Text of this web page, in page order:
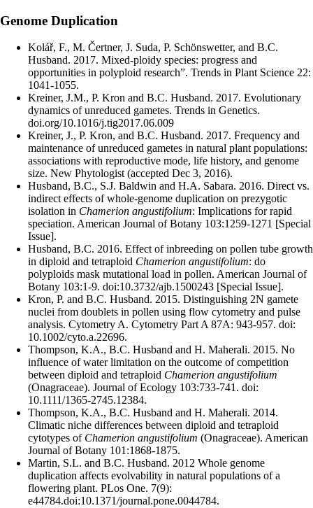
Genome Duplication
Kolář, F., M. Čertner, J. Suda, P. Schönswetter, and B.C.
Husband. 2017. Mixed-ploidy species: progress and
opportunities in polyploid research”. Trends in Plant Science 22:
1041-1055.
Kreiner, J.M., P. Kron and B.C. Husband. 2017. Evolutionary
dynamics of unreduced gametes. Trends in Genetics.
doi.org/10.1016/j.tig2017.06.009
Kreiner, J., P. Kron, and B.C. Husband. 2017. Frequency and
maintenance of unreduced gametes in natural plant populations:
associations with reproductive mode, life history, and genome
size. New Phytologist (accepted Dec 3, 2016).
Husband, B.C., S.J. Baldwin and H.A. Sabara. 2016. Direct vs.
indirect effects of whole-genome duplication on prezygotic
isolation in Chamerion angustifolium: Implications for rapid
speciation. American Journal of Botany 103:1259-1271 [Special
Issue].
Husband, B.C. 2016. Effect of inbreeding on pollen tube growth
in diploid and tetraploid Chamerion angustifolium: do
polyploids mask mutational load in pollen. American Journal of
Botany 103:1-9. doi:10.3732/ajb.1500243 [Special Issue].
Kron, P. and B.C. Husband. 2015. Distinguishing 2N gamete
nuclei from doublets in pollen using flow cytometry and pulse
analysis. Cytometry A. Cytometry Part A 87A: 943-957. doi:
10.1002/cyto.a.22696.
Thompson, K.A., B.C. Husband and H. Maherali. 2015. No
influence of water limitation on the outcome of competition
between diploid and tetraploid Chamerion angustifolium
(Onagraceae). Journal of Ecology 103:733-741. doi:
10.1111/1365-2745.12384.
Thompson, K.A., B.C. Husband and H. Maherali. 2014.
Climatic niche differences between diploid and tetraploid
cytotypes of Chamerion angustifolium (Onagraceae). American
Journal of Botany 101:1868-1875.
Martin, S.L. and B.C. Husband. 2012 Whole genome
duplication affects evolvability in natural populations of a
flowering plant. PLos One. 7(9):
e44784.doi:10.1371/journal.pone.0044784.